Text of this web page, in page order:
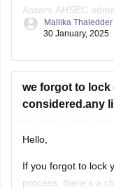
Assam AHSEC
for a replacement.
Mallika Thaledder
30 January, 2025
we forgot to
considered.any
Hello,
If you forgot to lock
process, there's a